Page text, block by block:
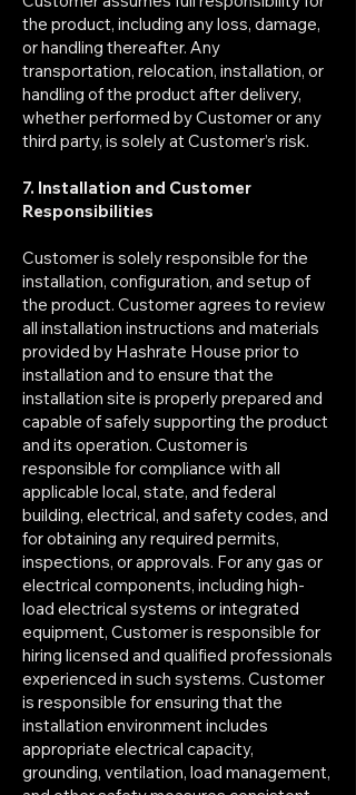
the product, including any loss, damage,
or handling thereafter. Any
transportation, relocation, installation, or
handling of the product after delivery,
whether performed by Customer or any
third party, is solely at Customer’s risk.
7. Installation and Customer
Responsibilities
Customer is solely responsible for the
installation, configuration, and setup of
the product. Customer agrees to review
all installation instructions and materials
provided by Hashrate House prior to
installation and to ensure that the
installation site is properly prepared and
capable of safely supporting the product
and its operation. Customer is
responsible for compliance with all
applicable local, state, and federal
building, electrical, and safety codes, and
for obtaining any required permits,
inspections, or approvals. For any gas or
electrical components, including high-
load electrical systems or integrated
equipment, Customer is responsible for
hiring licensed and qualified professionals
experienced in such systems. Customer
is responsible for ensuring that the
installation environment includes
appropriate electrical capacity,
grounding, ventilation, load management,